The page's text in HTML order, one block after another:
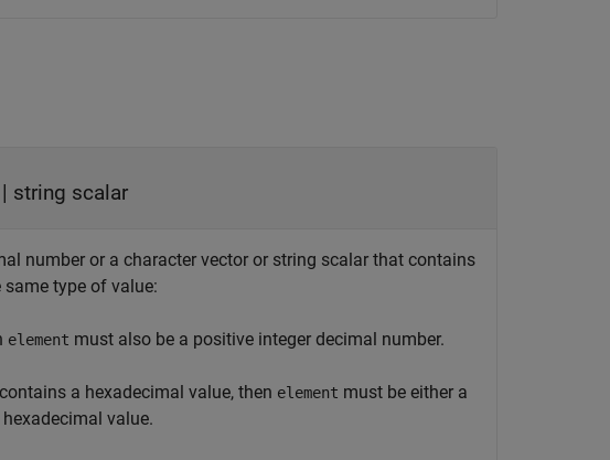
| string scalar
number or a character vector or string scalar that contains
same type of value:
element must also be a positive integer decimal number.
a hexadecimal value, then element must be either a
value.